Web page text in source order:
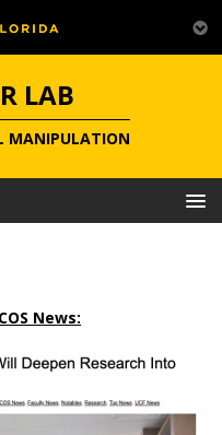
LAB
MANIPULATION
COS News: